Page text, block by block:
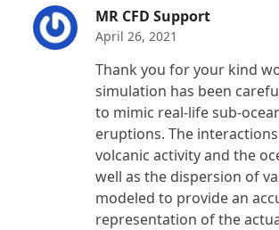
MR CFD Support
April 26, 2021
Thank you for your kind
simulation has been
to mimic real-life sub-
eruptions. The
volcanic activity and the
well as the dispersion of
modeled to provide an
representation of the